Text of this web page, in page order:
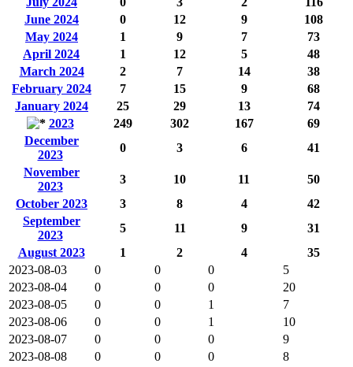
June 2024
0 12 9
108
May 2024
1 9 7
73
April 2024
1 12 5
48
March 2024
2 7 14
38
February 2024
7 15 9
68
January 2024
25 29 13
74
2023
249 302 167
69
December
2023
0 3 6
41
November
2023
3 10 11
50
October 2023
3 8 4
42
September
2023
5 11 9
31
August 2023
1 2 4
35
2023-08-03
0 0 0
5
2023-08-04
0 0 0
20
2023-08-05
0 0 1
7
2023-08-06
0 0 1
10
2023-08-07
0 0 0
9
2023-08-08
0 0 0
8